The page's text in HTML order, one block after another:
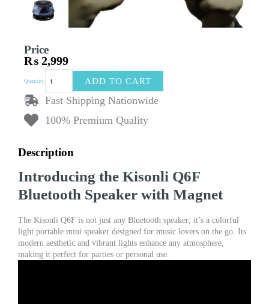
Price
₨ 2,999
Quantity
Q6F
Colorful
Portable
Speaker
Magnet
ADD TO CART
Fast Shipping Nationwide
100% Premium Quality
Description
Introducing the Kisonli Q6F
Bluetooth Speaker with Magnet
The Kisonli Q6F is not just any Bluetooth speaker; it’s a colorful
light portable mini speaker designed for music lovers on the go. Its
modern aesthetic and vibrant lights enhance any atmosphere,
making it perfect for parties or personal use.